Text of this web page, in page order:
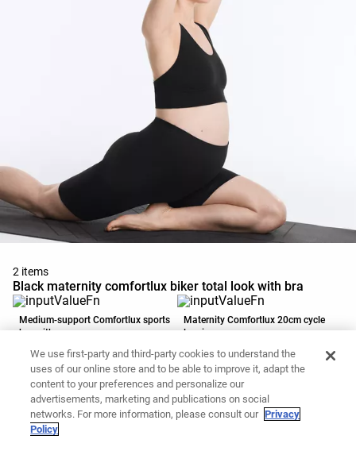
2 items
Black maternity comfortlux biker total look with bra
Medium-support Comfortlux sports
bra with cups
Add to basket
Maternity Comfortlux 20cm cycle
leggings
Add to basket
We use first-party and third-party cookies to understand the
uses of our online store and to be able to improve it, adapt the
content to your preferences and personalize our
advertisements, marketing and publications on social
networks. For more information, please consult our Privacy
Policy